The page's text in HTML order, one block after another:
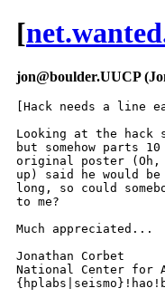
[
jon@boulder.UUCP
[Hack needs a line
Looking at the
but somehow parts
original poster
up) said he would
long, so could
to me?
Much appreciated...
Jonathan Corbet
National Center for